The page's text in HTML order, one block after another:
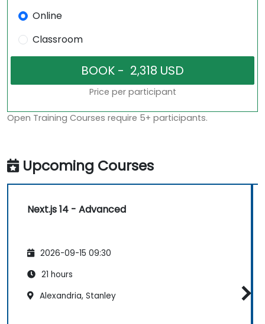
Online
Classroom
Price per participant
Open Training Courses require 5+ participants.
Upcoming Courses
Next.js 14 - Advanced
2026-09-15 09:30
21 hours
Alexandria, Stanley